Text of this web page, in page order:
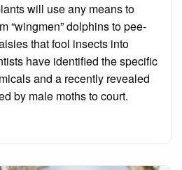
will use any means to
“wingmen” dolphins to pee-
that fool insects into
have identified the specific
and a recently revealed
by male moths to court.